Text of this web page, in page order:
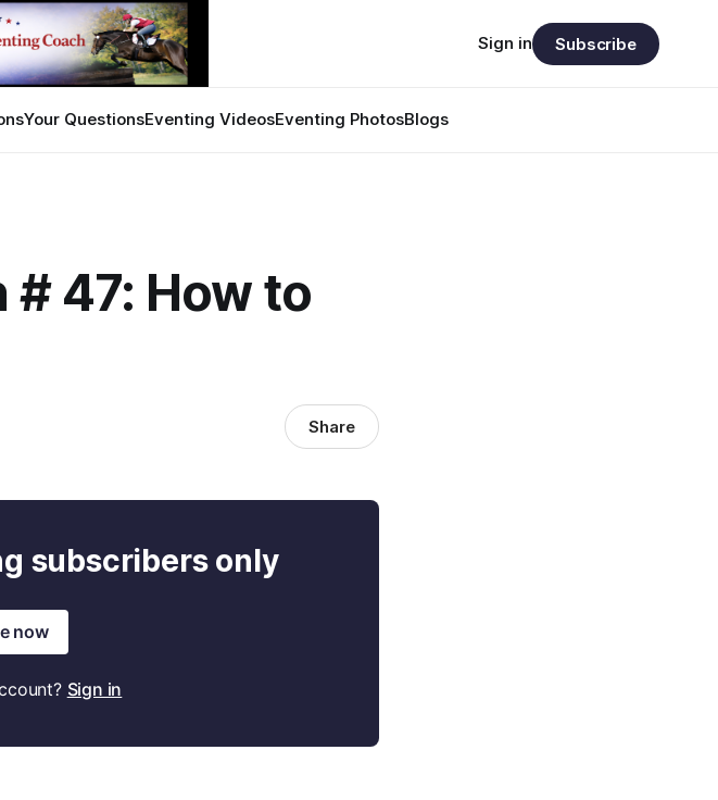
Your QuestionsEventing VideosEventing PhotosBlogs
Sign in Subscribe
47: How to
Share
subscribers only
now
Sign in